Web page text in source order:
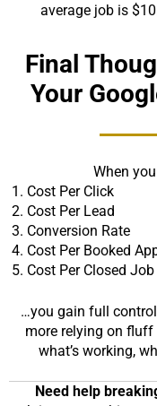
average job is
Final
Your
When
Cost Per Click
Cost Per Lead
Conversion Rate
Cost Per Booked
Cost Per Closed Job
…you gain full
more relying on fluff
what’s working,
Need help